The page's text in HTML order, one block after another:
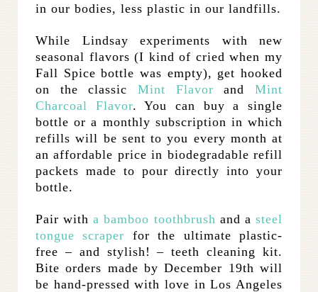
in our bodies, less plastic in our landfills.
While Lindsay experiments with new
seasonal flavors (I kind of cried when my
Fall Spice bottle was empty), get hooked
on the classic Mint Flavor andMint
Charcoal Flavor. You can buy a single
bottle or a monthly subscription in which
refills will be sent to you every month at
an affordable price in biodegradable refill
packets made to pour directly into your
bottle.
Pair witha bamboo toothbrush and asteel
tongue scraper for the ultimate plastic-
free – and stylish! – teeth cleaning kit.
Bite orders made by December 19th will
be hand-pressed with love in Los Angeles